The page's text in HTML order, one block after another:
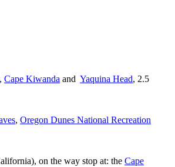
, Cape Kiwanda and Yaquina Head, 2.5
, Oregon Dunes National Recreation
on the way stop at: the Cape